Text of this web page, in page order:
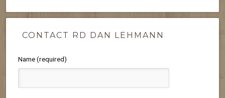
CONTACT RD DAN LEHMANN
Name (required)